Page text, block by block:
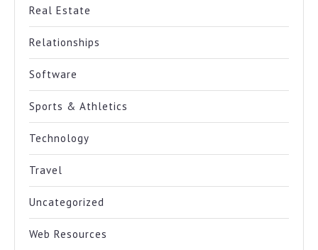
Real Estate
Relationships
Software
Sports & Athletics
Technology
Travel
Uncategorized
Web Resources